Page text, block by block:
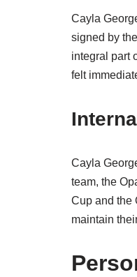
Cayla
signed by
integral part
felt
Cayla
team, the
Cup and the
maintain